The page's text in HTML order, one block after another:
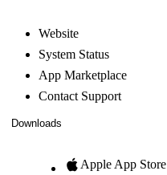
Website
System Status
App Marketplace
Contact Support
Downloads
Apple App Store